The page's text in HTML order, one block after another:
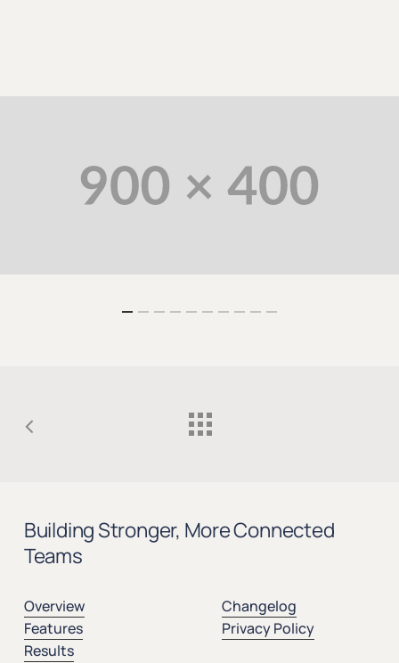
Building Stronger, More Connected
Teams
Overview
Features
Results
Changelog
Privacy Policy